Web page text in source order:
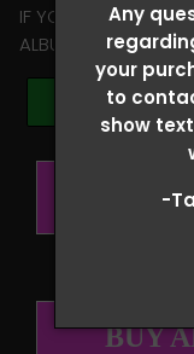
Any
your
to
show
-
IF YOU HAVE ANY
ALBUM PLEASE
BUY
BUY